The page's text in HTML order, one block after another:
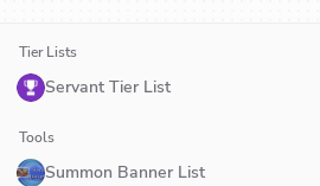
Tier Lists
Servant Tier List
Tools
Summon Banner List